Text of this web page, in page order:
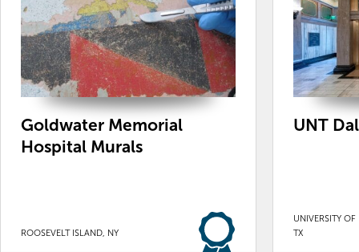
Goldwater Memorial
Hospital Murals
ROOSEVELT ISLAND, NY
UNT
UNIVERSITY
TX